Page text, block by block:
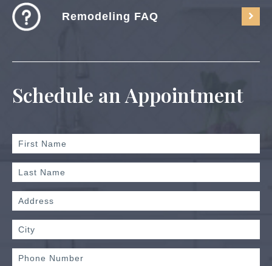
Remodeling FAQ
Schedule an Appointment